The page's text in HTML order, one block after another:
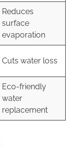
Reduces
surface
evaporation
Cuts water loss
Eco-friendly
water
replacement